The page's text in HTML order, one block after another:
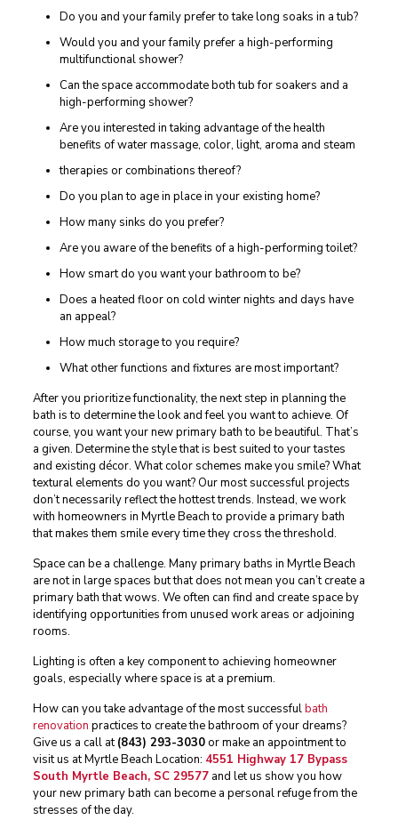
Do you and your family prefer to take long soaks in a tub?
Would you and your family prefer a high-performing
multifunctional shower?
Can the space accommodate both tub for soakers and a
high-performing shower?
Are you interested in taking advantage of the health
benefits of water massage, color, light, aroma and steam
therapies or combinations thereof?
Do you plan to age in place in your existing home?
How many sinks do you prefer?
Are you aware of the benefits of a high-performing toilet?
How smart do you want your bathroom to be?
Does a heated floor on cold winter nights and days have
an appeal?
How much storage to you require?
What other functions and fixtures are most important?
After you prioritize functionality, the next step in planning the
bath is to determine the look and feel you want to achieve. Of
course, you want your new primary bath to be beautiful. That’s
a given. Determine the style that is best suited to your tastes
and existing décor. What color schemes make you smile? What
textural elements do you want? Our most successful projects
don’t necessarily reflect the hottest trends. Instead, we work
with homeowners in Myrtle Beach to provide a primary bath
that makes them smile every time they cross the threshold.
Space can be a challenge. Many primary baths in Myrtle Beach
are not in large spaces but that does not mean you can’t create a
primary bath that wows. We often can find and create space by
identifying opportunities from unused work areas or adjoining
rooms.
Lighting is often a key component to achieving homeowner
goals, especially where space is at a premium.
How can you take advantage of the most successfulbath
renovation practices to create the bathroom of your dreams?
Give us a call at(843) 293-3030or make an appointment to
visit us at Myrtle Beach Location: 4551 Highway 17 Bypass
South Myrtle Beach, SC 29577and let us show you how
your new primary bath can become a personal refuge from the
stresses of the day.